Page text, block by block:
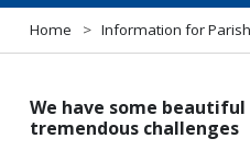
Home > Information for
We have some
tremendous challenges